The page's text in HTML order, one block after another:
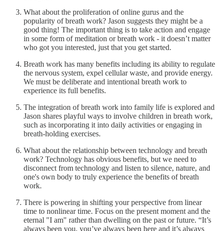
What about the proliferation of online gurus and the
popularity of breath work? Jason suggests they might be a
good thing! The important thing is to take action and engage
in some form of meditation or breath work - it doesn’t matter
who got you interested, just that you get started.
Breath work has many benefits including its ability to regulate
the nervous system, expel cellular waste, and provide energy.
We must be deliberate and intentional breath work to
experience its full benefits.
The integration of breath work into family life is explored and
Jason shares playful ways to involve children in breath work,
such as incorporating it into daily activities or engaging in
breath-holding exercises.
What about the relationship between technology and breath
work? Technology has obvious benefits, but we need to
disconnect from technology and listen to silence, nature, and
one's own body to truly experience the benefits of breath
work.
There is powering in shifting your perspective from linear
time to nonlinear time. Focus on the present moment and the
eternal "I am" rather than dwelling on the past or future. “It’s
always been you, you’ve always been here and it’s always